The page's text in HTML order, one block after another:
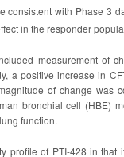
consistent with Phase 3
in the responder
measurement of
a positive increase in
of change was
bronchial cell (HBE)
function.
profile of PTI-428 in that